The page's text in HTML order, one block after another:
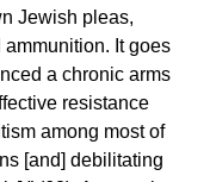
Jewish pleas,
It goes
a chronic arms
resistance
among most of
[and] debilitating